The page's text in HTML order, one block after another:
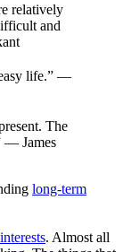
relatively
and
life.” —
The
— James
long-term
. Almost all